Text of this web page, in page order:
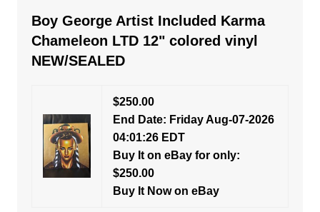
Boy George Artist Included Karma
Chameleon LTD 12" colored vinyl
NEW/SEALED
$250.00
End Date: Friday Aug-07-2026
04:01:26 EDT
Buy It on eBay for only:
$250.00
Buy It Now on eBay